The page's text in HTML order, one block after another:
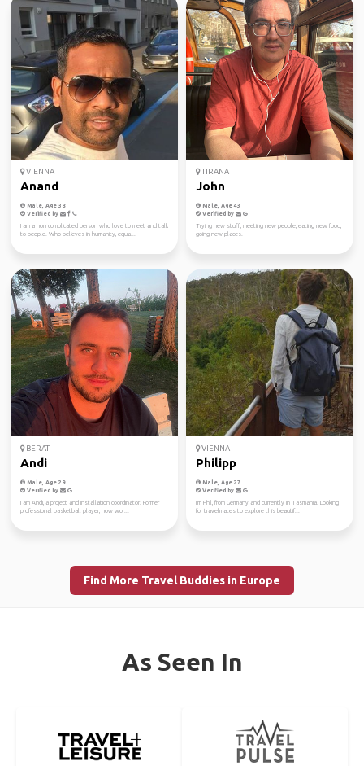
VIENNA
Anand
Male, Age 38
Verified by
I am a non complicated person who love to meet and talk
to people. Who believes in humanity, equa...
TIRANA
John
Male, Age 43
Verified by
Trying new stuff, meeting new people, eating new food,
going new places.
BERAT
Andi
Male, Age 29
Verified by
I am Andi, a project and installation coordinator. Former
professional basketball player, now wor...
VIENNA
Philipp
Male, Age 27
Verified by
I'm Phil, from Germany and currently in Tasmania. Looking
for travelmates to explore this beautif...
Find More Travel Buddies in Europe
As Seen In